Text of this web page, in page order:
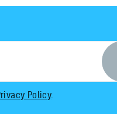
Policy.